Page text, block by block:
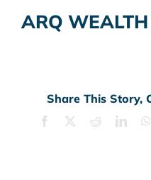
ARQ
Share This Story,
Facebook Reddit